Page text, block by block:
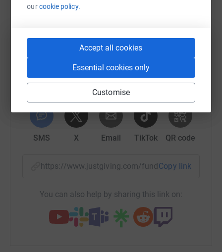
ourcookie policy.
Accept all cookies
Essential cookies only
Customise
Help Ethan Roxburgh
platform to make it happen:
WhatsApp LinkedIn
SMS X Email TikTok QR code
https://www.justgiving.com/fundraising/ethan-
Copy link
You can also help by sharing this link on: